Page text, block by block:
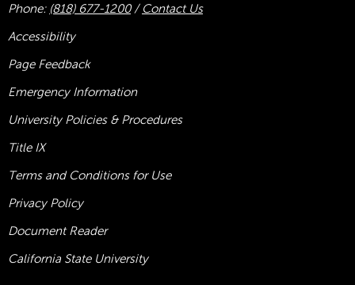
Phone: (818) 677-1200/ Contact Us
Accessibility
Page Feedback
Emergency Information
University Policies & Procedures
Title IX
Terms and Conditions for Use
Privacy Policy
Document Reader
California State University